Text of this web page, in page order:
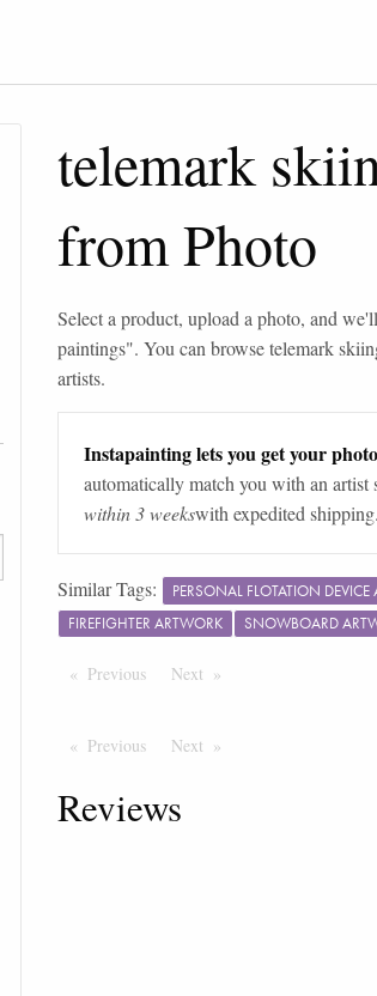
telemark
from Photo
Select a product, upload a photo, and
paintings". You can browsetelemark
artists.
Instapainting lets you get your
automatically match you with an
within 3 weekswith expedited
Similar Tags: PERSONAL FLOTATION DEVICE
FIREFIGHTER ARTWORK
SNOWBOARD
Previous PageNext Page
Previous PageNext Page
Reviews